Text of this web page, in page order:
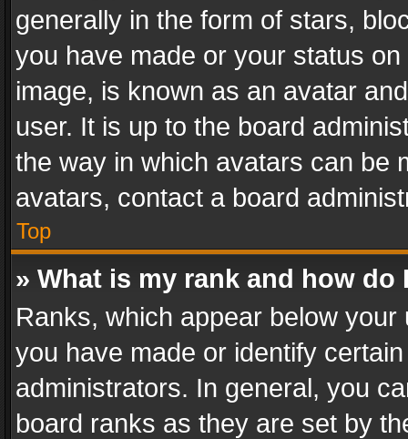
generally in the form of stars,
you have made or your status
image, is known as an avatar
user. It is up to the board
the way in which avatars can be
avatars, contact a board
Top
» What is my rank and how do
Ranks, which appear below
you have made or identify
administrators. In general, you
board ranks as they are set by